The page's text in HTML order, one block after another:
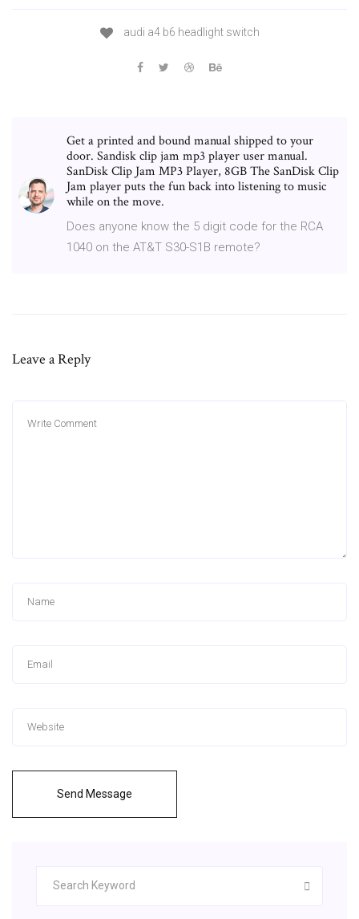
audi a4 b6 headlight switch
Get a printed and bound manual shipped to your
door. Sandisk clip jam mp3 player user manual.
SanDisk Clip Jam MP3 Player, 8GB The SanDisk Clip
Jam player puts the fun back into listening to music
while on the move.
Does anyone know the 5 digit code for the RCA
1040 on the AT&T S30-S1B remote?
Leave a Reply
Send Message